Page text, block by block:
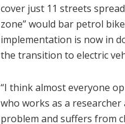
cover just 11 streets
zone” would bar petrol
implementation is now in
the transition to electric
“I think almost everyone
who works as a
problem and suffers from